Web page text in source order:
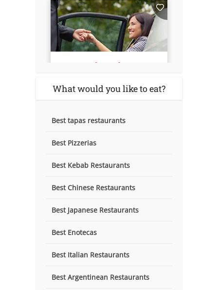
What would you like to eat?
Best tapas restaurants
Best Pizzerias
Best Kebab Restaurants
Best Chinese Restaurants
Best Japanese Restaurants
Best Enotecas
Best Italian Restaurants
Best Argentinean Restaurants